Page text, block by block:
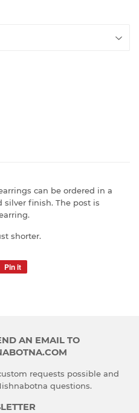
can be ordered in a
silver finish. The post is
shorter.
Pin it
AN EMAIL TO
requests possible and
questions.